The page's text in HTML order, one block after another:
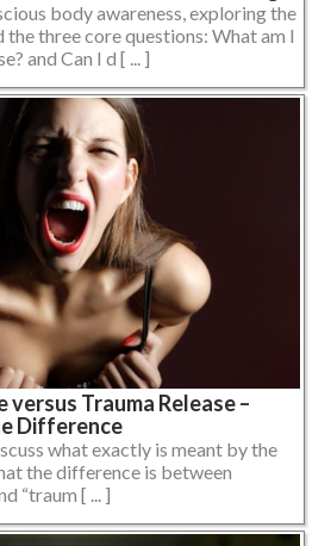
body awareness, exploring the
three core questions: What am I
and Can I d [ ... ]
versus Trauma Release –
Difference
what exactly is meant by the
the difference is between
“traum [ ... ]